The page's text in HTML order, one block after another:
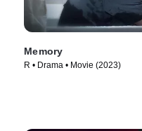
Memory
R • Drama • Movie (2023)